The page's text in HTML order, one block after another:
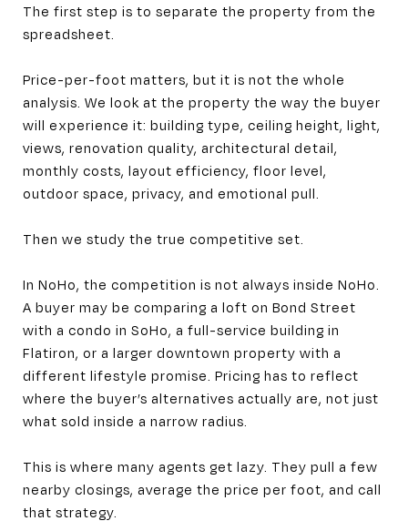
The first step is to separate the property from the
spreadsheet.
Price-per-foot matters, but it is not the whole
analysis. We look at the property the way the buyer
will experience it: building type, ceiling height, light,
views, renovation quality, architectural detail,
monthly costs, layout efficiency, floor level,
outdoor space, privacy, and emotional pull.
Then we study the true competitive set.
In NoHo, the competition is not always inside NoHo.
A buyer may be comparing a loft on Bond Street
with a condo in SoHo, a full-service building in
Flatiron, or a larger downtown property with a
different lifestyle promise. Pricing has to reflect
where the buyer’s alternatives actually are, not just
what sold inside a narrow radius.
This is where many agents get lazy. They pull a few
nearby closings, average the price per foot, and call
that strategy.